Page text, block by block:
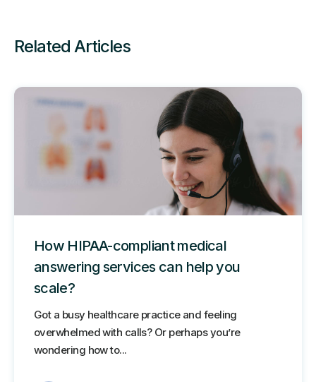
Related Articles
How HIPAA-compliant medical
answering services can help you
scale?
Got a busy healthcare practice and feeling
overwhelmed with calls? Or perhaps you’re
wondering how to...